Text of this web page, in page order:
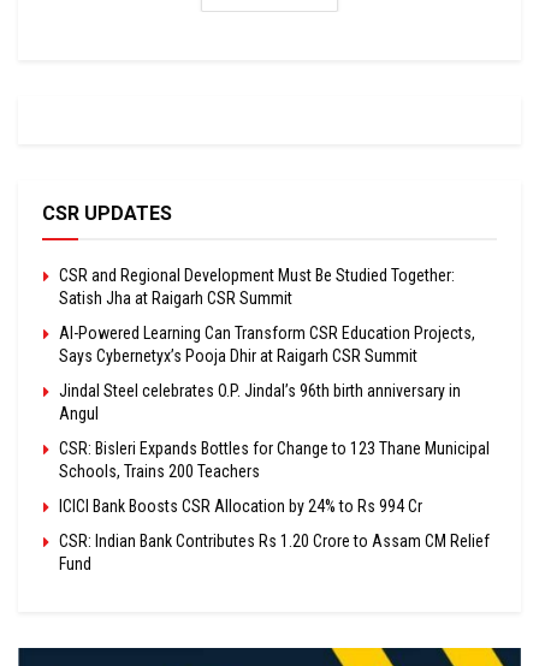
CSR UPDATES
CSR and Regional Development Must Be Studied Together:
Satish Jha at Raigarh CSR Summit
AI-Powered Learning Can Transform CSR Education Projects,
Says Cybernetyx’s Pooja Dhir at Raigarh CSR Summit
Jindal Steel celebrates O.P. Jindal’s 96th birth anniversary in
Angul
CSR: Bisleri Expands Bottles for Change to 123 Thane Municipal
Schools, Trains 200 Teachers
ICICI Bank Boosts CSR Allocation by 24% to Rs 994 Cr
CSR: Indian Bank Contributes Rs 1.20 Crore to Assam CM Relief
Fund